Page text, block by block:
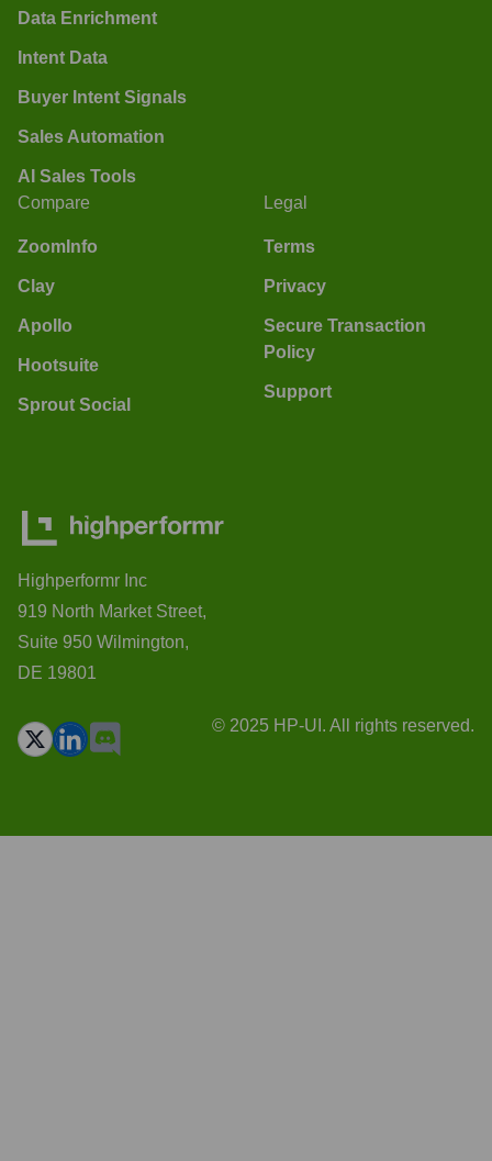
Data Enrichment
Intent Data
Buyer Intent Signals
Sales Automation
AI Sales Tools
Compare
ZoomInfo
Clay
Apollo
Hootsuite
Sprout Social
Legal
Terms
Privacy
Secure Transaction
Policy
Support
Highperformr Inc
919 North Market Street,
Suite 950 Wilmington,
DE 19801
© 2025 HP-UI. All rights reserved.